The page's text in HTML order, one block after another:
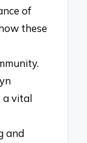
of
these
a vital
and